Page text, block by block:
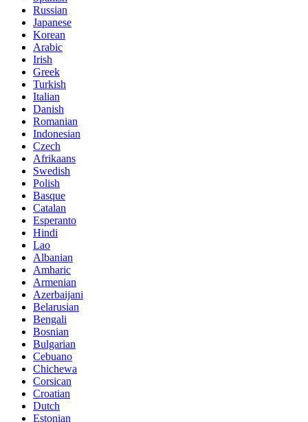
Russian
Japanese
Korean
Arabic
Irish
Greek
Turkish
Italian
Danish
Romanian
Indonesian
Czech
Afrikaans
Swedish
Polish
Basque
Catalan
Esperanto
Hindi
Lao
Albanian
Amharic
Armenian
Azerbaijani
Belarusian
Bengali
Bosnian
Bulgarian
Cebuano
Chichewa
Corsican
Croatian
Dutch
Estonian